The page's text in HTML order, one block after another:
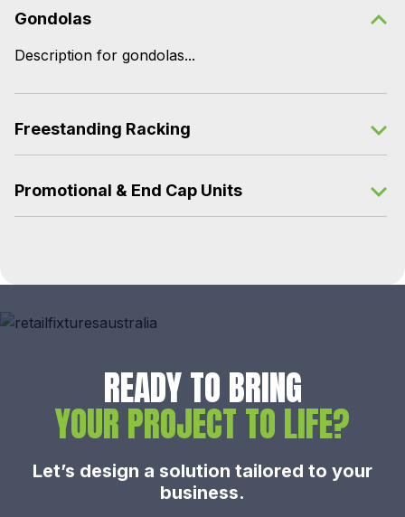
Gondolas
Description for gondolas...
Freestanding Racking
Promotional & End Cap Units
READY TO BRING
YOUR PROJECT TO LIFE?
Let’s design a solution tailored to your
business.